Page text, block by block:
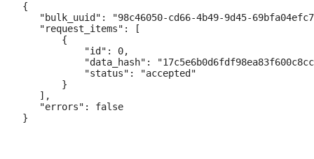
{
"bulk_uuid": "98c46050-cd66-4b49-9d45-
   "request_items": [
       {
           "id": 0,
"data_hash":
           "status": "accepted"
       }
   ],
   "errors": false